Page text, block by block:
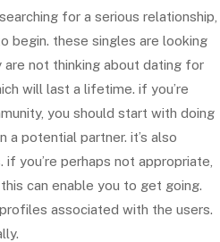
for a serious relationship,
begin. these singles are looking
not thinking about dating for
will last a lifetime. if you’re
you should start with doing
potential partner. it’s also
you’re perhaps not appropriate,
can enable you to get going.
associated with the users.